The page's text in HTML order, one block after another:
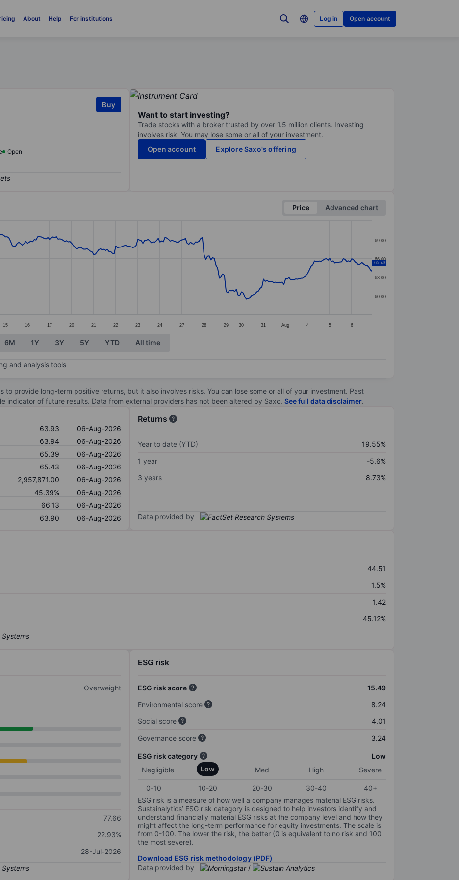
About Help For institutions Log in Open account
Buy
Open
Want to start investing?
Trade stocks with a broker trusted by over 1.5 million clients. Investing
involves risk. You may lose some or all of your investment.
Open account
Explore Saxo's offering
Price
Advanced chart
15 16 17 20 21 22 23 24 27 28 29 30 31 Aug 4 5 6
60.00
63.00
66.00
69.00
65.43
6M 1Y 3Y 5Y YTD All time
and analysis tools
to provide long-term positive returns, but it also involves risks. You can lose some or all of your investment. Past
indicator of future results. Data from external providers has not been altered by Saxo. See full data disclaimer.
63.93
06-Aug-2026
63.94
06-Aug-2026
65.39
06-Aug-2026
65.43
06-Aug-2026
2,957,871.00
06-Aug-2026
45.39%
06-Aug-2026
66.13
06-Aug-2026
63.90 06-Aug-2026
Returns
Year to date (YTD)
19.55%
1 year
-5.6%
3 years
8.73%
Data provided by
44.51
1.5%
1.42
45.12%
Overweight
77.66
22.93%
28-Jul-2026
ESG risk
ESG risk score
15.49
Environmental score
8.24
Social score
4.01
Governance score
3.24
ESG risk category
Low
Negligible
Low Med High Severe
0-10 10-20 20-30 30-40
40+
ESG risk is a measure of how well a company manages material ESG risks.
Sustainalytics’ ESG risk category is designed to help investors identify and
understand financially material ESG risks at the company level and how they
might affect the long-term performance for equity investments. The scale is
from 0-100. The lower the risk, the better (0 is equivalent to no risk and 100
the most severe).
Download ESG risk methodology (PDF)
Data provided by
/